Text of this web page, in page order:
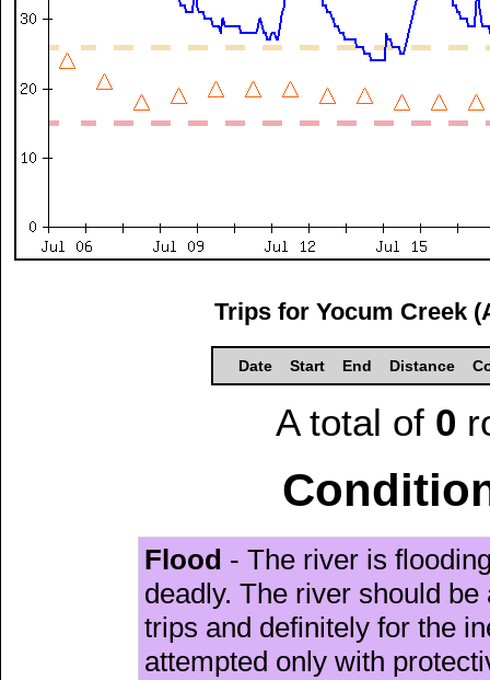
Trips for Yocum Creek
Date Start End Distance
A total of 0
Flood - The river is
deadly. The river should
trips and definitely for the
attempted only with